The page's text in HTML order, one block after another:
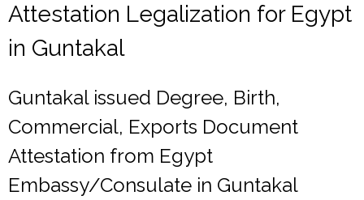
Attestation Legalization for Egypt
in Guntakal
Guntakal issued Degree, Birth,
Commercial, Exports Document
Attestation from Egypt
Embassy/Consulate in Guntakal